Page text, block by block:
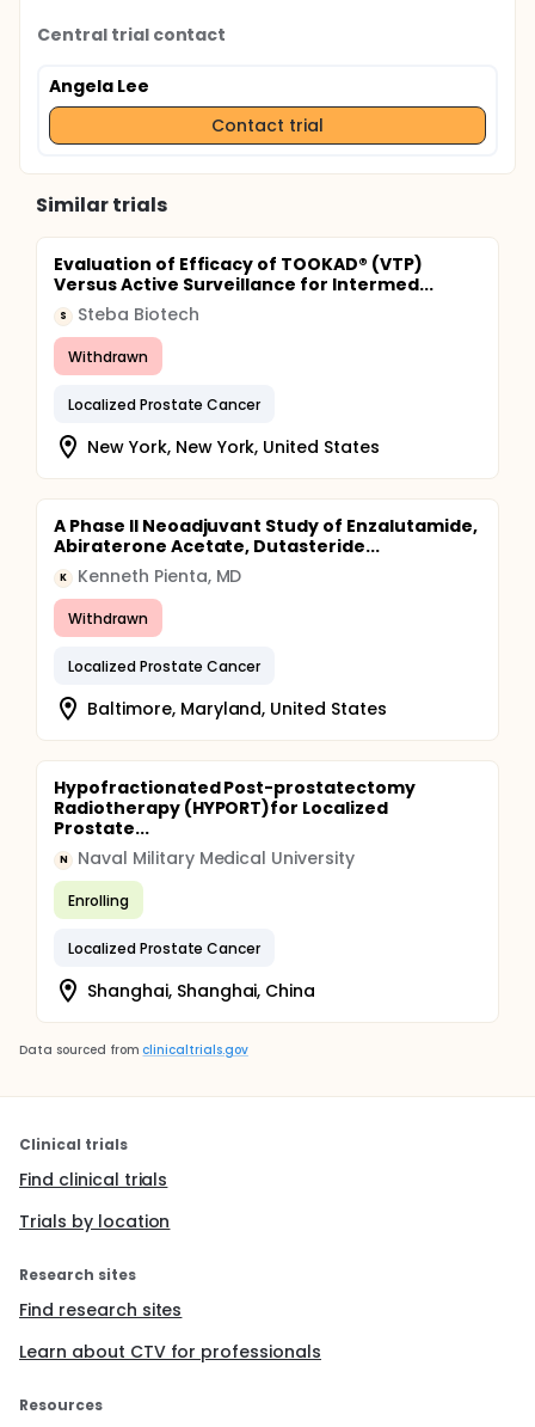
Central trial contact
Angela Lee
Contact trial
Similar trials
Evaluation of Efficacy of TOOKAD® (VTP)
Versus Active Surveillance for Intermed...
S Steba Biotech
Withdrawn
Localized Prostate Cancer
New York, New York, United States
A Phase II Neoadjuvant Study of Enzalutamide,
Abiraterone Acetate, Dutasteride...
K Kenneth Pienta, MD
Withdrawn
Localized Prostate Cancer
Baltimore, Maryland, United States
Hypofractionated Post-prostatectomy
Radiotherapy (HYPORT)for Localized
Prostate...
N Naval Military Medical University
Enrolling
Localized Prostate Cancer
Shanghai, Shanghai, China
Data sourced from clinicaltrials.gov
Clinical trials
Find clinical trials
Trials by location
Research sites
Find research sites
Learn about CTV for professionals
Resources